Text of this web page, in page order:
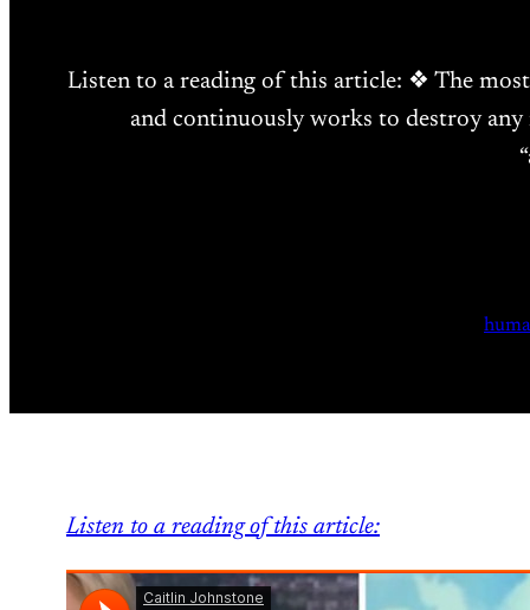
Listen to a reading of this article: ❖ The
and continuously works to destroy
Listen to a reading of this article: